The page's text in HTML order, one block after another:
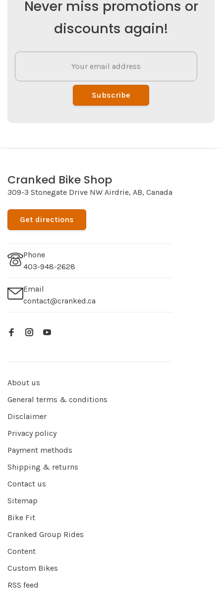
Never miss promotions or
discounts again!
Subscribe
Cranked Bike Shop
309-3 Stonegate Drive NW Airdrie, AB, Canada
Get directions
Phone
403-948-2628
Email
contact@cranked.ca
About us
General terms & conditions
Disclaimer
Privacy policy
Payment methods
Shipping & returns
Contact us
Sitemap
Bike Fit
Cranked Group Rides
Content
Custom Bikes
RSS feed